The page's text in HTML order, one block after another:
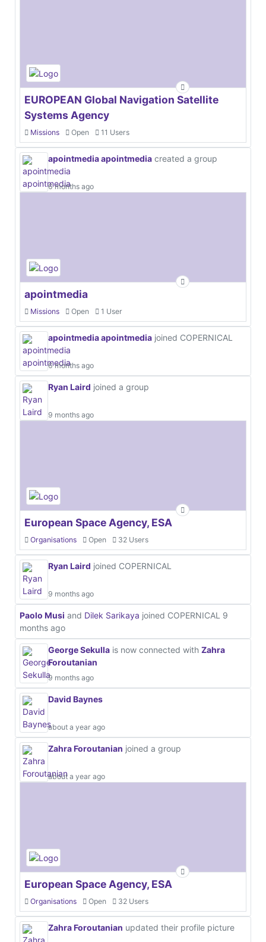
EUROPEAN Global Navigation Satellite
Systems Agency
Missions Open 11 Users
apointmedia apointmedia created a group
6 months ago
apointmedia
Missions Open 1 User
apointmedia apointmedia joined COPERNICAL
6 months ago
Ryan Laird joined a group
9 months ago
European Space Agency, ESA
Organisations Open 32 Users
Ryan Laird joined COPERNICAL
9 months ago
Paolo Musi and Dilek Sarikaya joined COPERNICAL 9
months ago
George Sekulla is now connected with Zahra
Foroutanian
9 months ago
David Baynes
about a year ago
Zahra Foroutanian joined a group
about a year ago
European Space Agency, ESA
Organisations Open 32 Users
Zahra Foroutanian updated their profile picture